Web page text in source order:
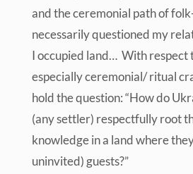
and the ceremonial path of
necessarily questioned my
I occupied land… With respect
especially ceremonial/ ritual
hold the question: “How do
(any settler) respectfully root
knowledge in a land where
uninvited) guests?”